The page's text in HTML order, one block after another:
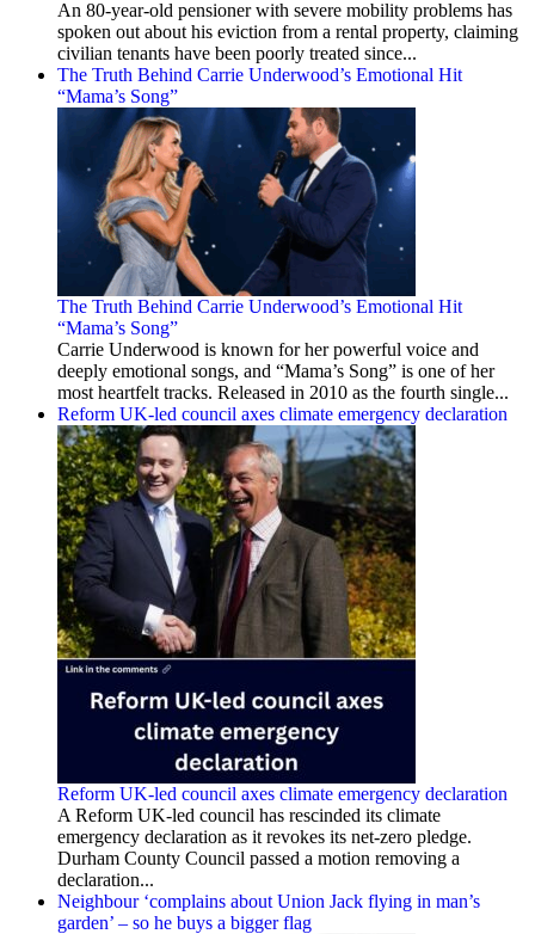
An 80-year-old pensioner with severe mobility problems has
spoken out about his eviction from a rental property, claiming
civilian tenants have been poorly treated since...
The Truth Behind Carrie Underwood’s Emotional Hit
“Mama’s Song”
The Truth Behind Carrie Underwood’s Emotional Hit
“Mama’s Song”
Carrie Underwood is known for her powerful voice and
deeply emotional songs, and “Mama’s Song” is one of her
most heartfelt tracks. Released in 2010 as the fourth single...
Reform UK-led council axes climate emergency declaration
Reform UK-led council axes climate emergency declaration
A Reform UK-led council has rescinded its climate
emergency declaration as it revokes its net-zero pledge.
Durham County Council passed a motion removing a
declaration...
Neighbour ‘complains about Union Jack flying in man’s
garden’ – so he buys a bigger flag